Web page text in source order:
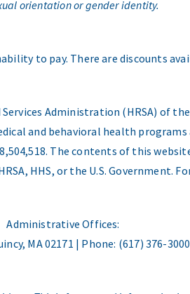
orientation or gender identity.
to pay. There are discounts
Administration (HRSA) of
and behavioral health
The contents of this
HHS, or the U.S. Government.
Administrative Offices:
MA 02171 | Phone: (617) 376-